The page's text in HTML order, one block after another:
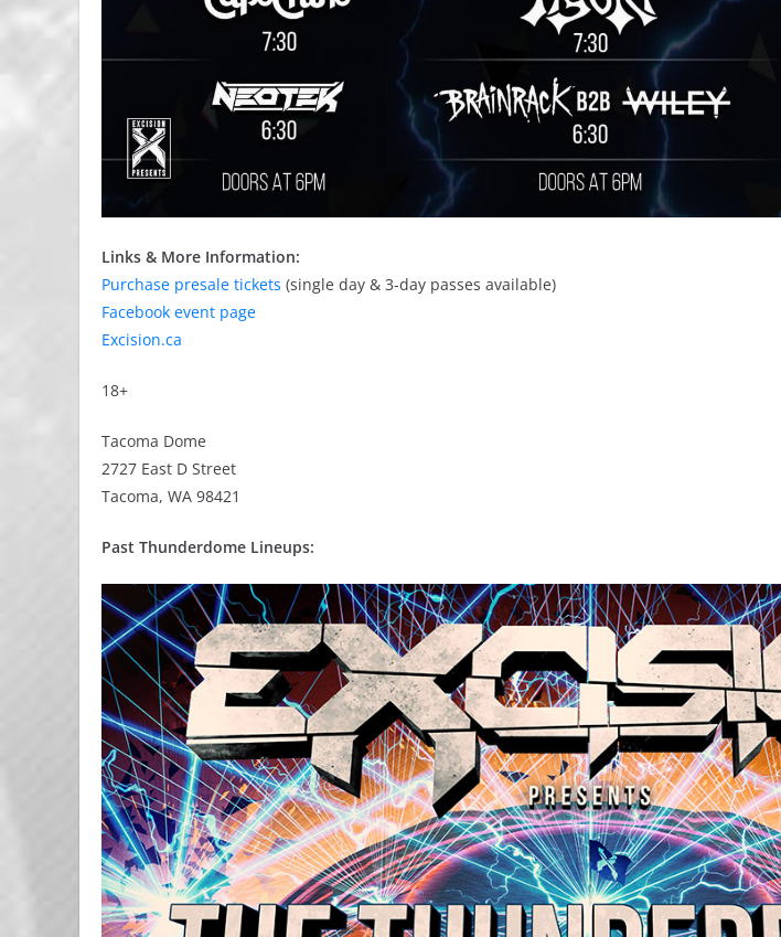
Links & More Information:
Purchase presale tickets (single day & 3-day passes available)
Facebook event page
Excision.ca
18+
Tacoma Dome
2727 East D Street
Tacoma, WA 98421
Past Thunderdome Lineups: